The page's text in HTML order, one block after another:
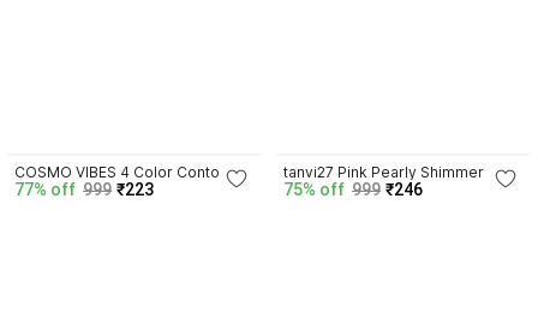
COSMO VIBES 4 Color Contour
Powder Palette Matte Bronzer
77% off 999 ₹223
tanvi27 Pink Pearly Shimmer
Eyeshadow Face Contour Shiny
75% off 999 ₹246